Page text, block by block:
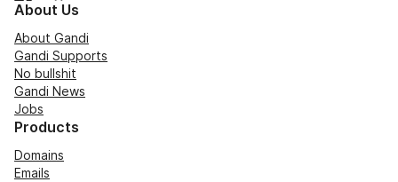
About Us
About Gandi
Gandi Supports
No bullshit
Gandi News
Jobs
Products
Domains
Emails